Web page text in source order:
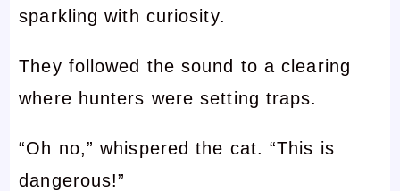
sparkling with curiosity.
They followed the sound to a clearing
where hunters were setting traps.
“Oh no,” whispered the cat. “This is
dangerous!”